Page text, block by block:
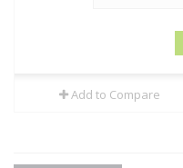
Add to Compare